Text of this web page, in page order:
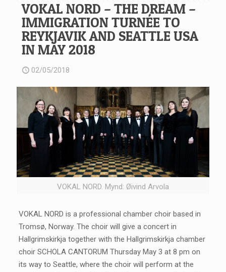
VOKAL NORD – THE DREAM –
IMMIGRATION TURNÉE TO
REYKJAVIK AND SEATTLE USA
IN MAY 2018
02/05/2018
VOKAL NORD. Mynd: Øivind Arvola
VOKAL NORD is a professional chamber choir based in
Tromsø, Norway. The choir will give a concert in
Hallgrimskirkja together with the Hallgrimskirkja chamber
choir SCHOLA CANTORUM Thursday May 3 at 8 pm on
its way to Seattle, where the choir will perform at the